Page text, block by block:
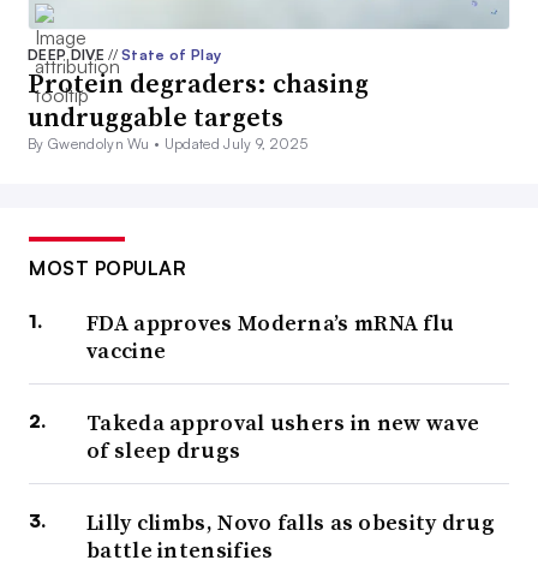
DEEP DIVE// State of Play
Protein degraders: chasing
undruggable targets
By Gwendolyn Wu • Updated July 9, 2025
MOST POPULAR
FDA approves Moderna’s mRNA flu
vaccine
Takeda approval ushers in new wave
of sleep drugs
Lilly climbs, Novo falls as obesity drug
battle intensifies